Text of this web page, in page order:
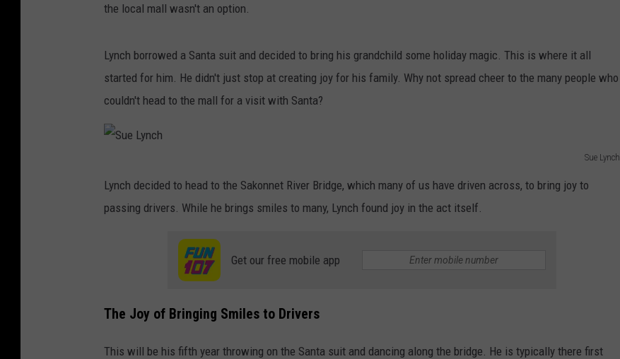
the local mall wasn't an option.
Lynch borrowed a Santa suit and decided to bring his grandchild some holiday magic. This is where it all
started for him. He didn't just stop at creating joy for his family. Why not spread cheer to the many people who
couldn't head to the mall for a visit with Santa?
Sue Lynch
e
c
Lynch decided to head to the Sakonnet River Bridge, which many of us have driven across, to bring joy to
passing drivers. While he brings smiles to many, Lynch found joy in the act itself.
Get our free mobile app
The Joy of Bringing Smiles to Drivers
This will be his fifth year throwing on the Santa suit and dancing along the bridge. He is typically there first